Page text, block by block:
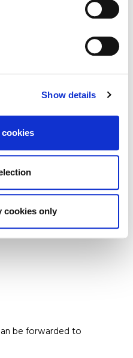
Show details
cookies only
exhumation licences
Environment Section. The
Grants for
work of a clean
You can apply for the
2026
be forwarded to